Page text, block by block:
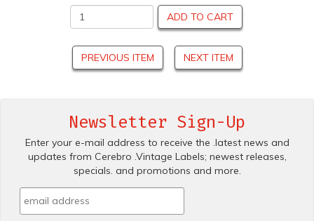
ADD TO CART
PREVIOUS ITEM NEXT ITEM
Newsletter Sign-Up
Enter your e-mail address to receive the .latest news and
updates from Cerebro .Vintage Labels; newest releases,
specials. and promotions and more.